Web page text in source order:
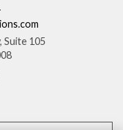
Suite 105